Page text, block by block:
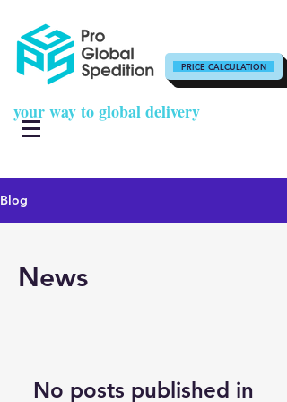
PRICE CALCULATION
your way to global delivery
Blog
News
No posts published in